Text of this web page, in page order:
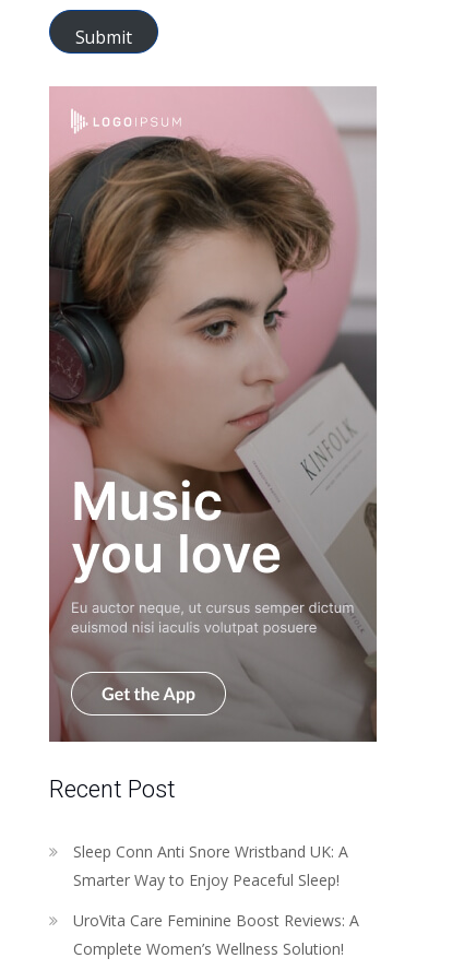
Submit
Recent Post
Sleep Conn Anti Snore Wristband UK: A
Smarter Way to Enjoy Peaceful Sleep!
UroVita Care Feminine Boost Reviews: A
Complete Women’s Wellness Solution!